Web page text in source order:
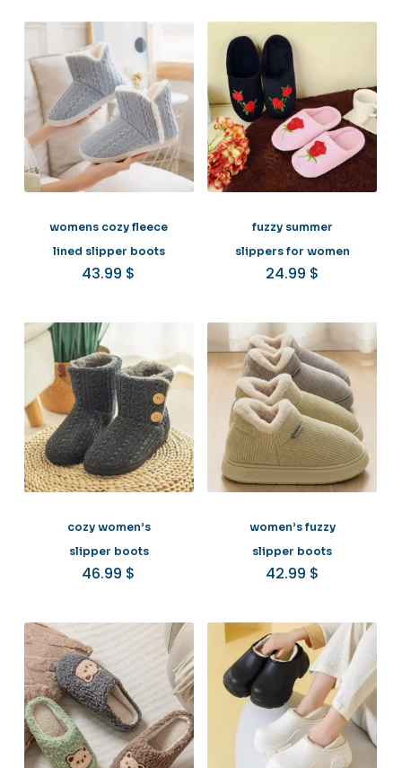
womens cozy fleece
lined slipper boots
43.99 $
fuzzy summer
slippers for women
24.99 $
cozy women’s
slipper boots
46.99 $
women’s fuzzy
slipper boots
42.99 $